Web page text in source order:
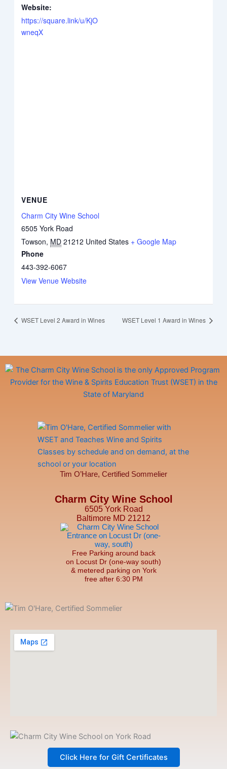
Website:
https://square.link/u/KjO
wneqX
VENUE
Charm City Wine School
6505 York Road
Towson, MD 21212 United States + Google Map
Phone
443-392-6067
View Venue Website
WSET Level 2 Award in Wines WSET Level 1 Award in Wines
Tim O’Hare, Certified Sommelier
Charm City Wine School
6505 York Road
Baltimore MD 21212
Free Parking around back
on Locust Dr (one-way south)
& metered parking on York
free after 6:30 PM
Click Here for Gift Certificates